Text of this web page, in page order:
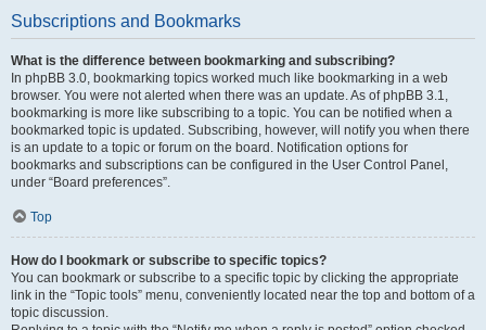
Subscriptions and Bookmarks
What is the difference between bookmarking and subscribing?
In phpBB 3.0, bookmarking topics worked much like bookmarking in a web
browser. You were not alerted when there was an update. As of phpBB 3.1,
bookmarking is more like subscribing to a topic. You can be notified when a
bookmarked topic is updated. Subscribing, however, will notify you when there
is an update to a topic or forum on the board. Notification options for
bookmarks and subscriptions can be configured in the User Control Panel,
under “Board preferences”.
Top
How do I bookmark or subscribe to specific topics?
You can bookmark or subscribe to a specific topic by clicking the appropriate
link in the “Topic tools” menu, conveniently located near the top and bottom of a
topic discussion.